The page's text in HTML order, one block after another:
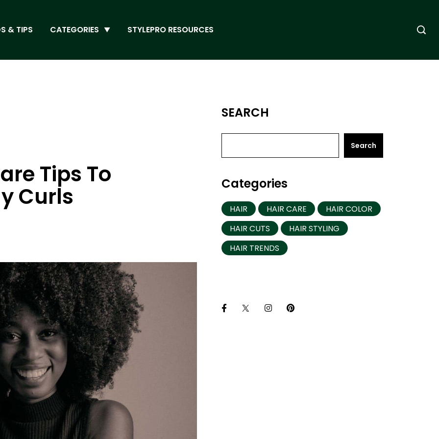
& TIPS CATEGORIES STYLEPRO RESOURCES
Tips To
Curls
SEARCH
Search
Categories
HAIR HAIR CARE
HAIR COLOR
HAIR CUTS
HAIR STYLING
HAIR TRENDS